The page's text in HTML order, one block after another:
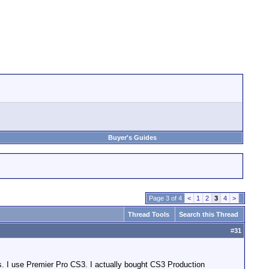
Buyer's Guides
Page 3 of 4 < 1 2 3 4 >
Thread Tools Search this Thread
#31
use Premier Pro CS3. I actually bought CS3 Production